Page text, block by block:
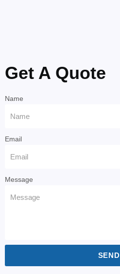
Get A Quote
Name
Email
Message
SEND